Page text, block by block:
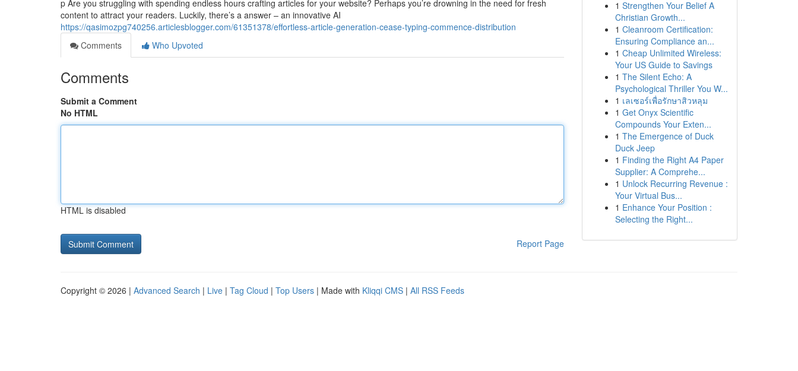
p Are you struggling with spending endless hours crafting articles for your website? Perhaps you’re drowning in the need for fresh
content to attract your readers. Luckily, there’s a answer – an innovative AI
https://qasimozpg740256.articlesblogger.com/61351378/effortless-article-generation-cease-typing-commence-distribution
Comments
Who Upvoted
Comments
Submit a Comment
No HTML
HTML is disabled
Report Page
1 Strengthen Your Belief A
Christian Growth...
1 Cleanroom Certification:
Ensuring Compliance an...
1 Cheap Unlimited Wireless:
Your US Guide to Savings
1 The Silent Echo: A
Psychological Thriller You W...
1 เลเซอร์เพื่อรักษาสิวหลุม
1 Get Onyx Scientific
Compounds Your Exten...
1 The Emergence of Duck
Duck Jeep
1 Finding the Right A4 Paper
Supplier: A Comprehe...
1 Unlock Recurring Revenue :
Your Virtual Bus...
1 Enhance Your Position :
Selecting the Right...
Copyright © 2026 | Advanced Search | Live | Tag Cloud | Top Users | Made with Kliqqi CMS | All RSS Feeds